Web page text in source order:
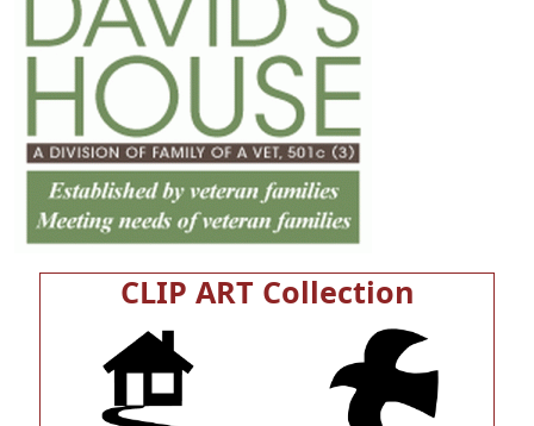
CLIP ART Collection